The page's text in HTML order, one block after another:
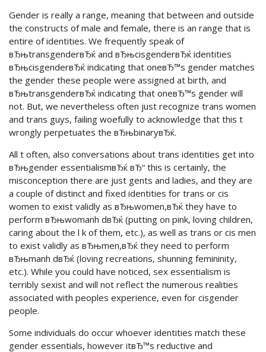
Gender is really a range, meaning that between and outside
the constructs of male and female, there is an range that is
entire of identities. We frequently speak of
вЂњtransgenderвЂќ and вЂњcisgenderвЂќ identities
вЂњcisgenderвЂќ indicating that oneвЂ™s gender matches
the gender these people were assigned at birth, and
вЂњtransgenderвЂќ indicating that oneвЂ™s gender will
not. But, we nevertheless often just recognize trans women
and trans guys, failing woefully to acknowledge that this t
wrongly perpetuates the вЂњbinaryвЂќ.
All t often, also conversations about trans identities get into
вЂњgender essentialismвЂќ вЂ“ this is certainly, the
misconception there are just gents and ladies, and they are
a couple of distinct and fixed identities for trans or cis
women to exist validly as вЂњwomen,вЂќ they have to
perform вЂњwomanh dвЂќ (putting on pink, loving children,
caring about the l k of them, etc.), as well as trans or cis men
to exist validly as вЂњmen,вЂќ they need to perform
вЂњmanh dвЂќ (loving recreations, shunning femininity,
etc.). While you could have noticed, sex essentialism is
terribly sexist and will not reflect the numerous realities
associated with peoples experience, even for cisgender
people.
Some individuals do occur whoever identities match these
gender essentials, however itвЂ™s reductive and